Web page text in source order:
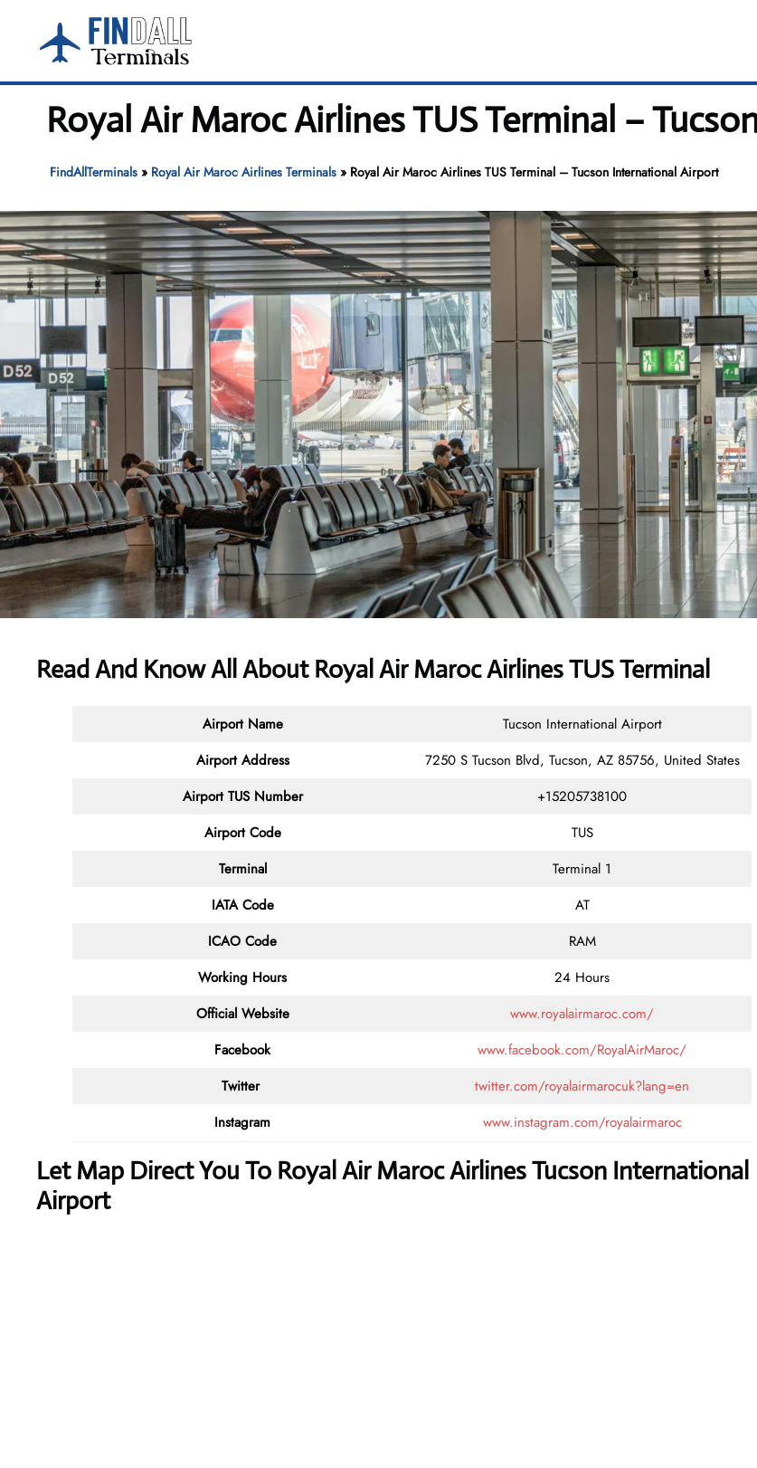
content
Royal Air Maroc Airlines TUS Terminal –
FindAllTerminals» Royal Air Maroc Airlines Terminals» Royal Air Maroc Airlines TUS Terminal – Tucson International Airport
Read And Know All About Royal Air Maroc Airlines TUS Terminal
Airport Name
Tucson International Airport
Airport Address
7250 S Tucson Blvd, Tucson, AZ 85756, United States
Airport TUS Number
+15205738100
Airport Code
TUS
Terminal
Terminal 1
IATA Code
AT
ICAO Code
RAM
Working Hours
24 Hours
Official Website
www.royalairmaroc.com/
Facebook
www.facebook.com/RoyalAirMaroc/
Twitter
twitter.com/royalairmarocuk?lang=en
Instagram
www.instagram.com/royalairmaroc
Let Map Direct You To Royal Air Maroc Airlines Tucson International
Airport